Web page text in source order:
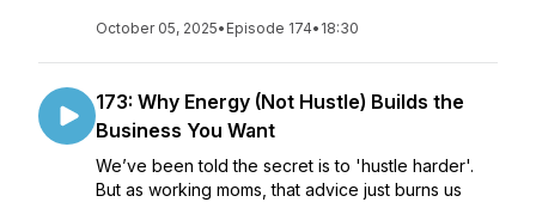
October 05, 2025• Episode 174• 18:30
173: Why Energy (Not Hustle) Builds the
Business You Want
We’ve been told the secret is to 'hustle harder'.
But as working moms, that advice just burns us